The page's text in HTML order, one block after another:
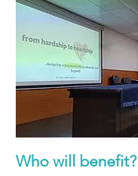
Who will benefit?